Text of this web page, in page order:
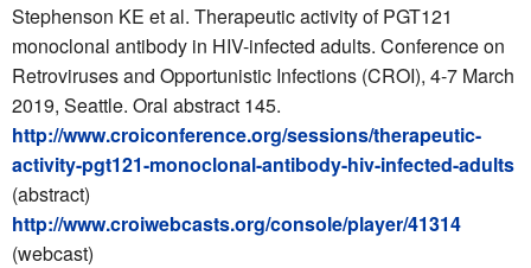
Stephenson KE et al. Therapeutic activity of PGT121
monoclonal antibody in HIV-infected adults. Conference on
Retroviruses and Opportunistic Infections (CROI), 4-7 March
2019, Seattle. Oral abstract 145.
http://www.croiconference.org/sessions/therapeutic-
activity-pgt121-monoclonal-antibody-hiv-infected-adults
(abstract)
http://www.croiwebcasts.org/console/player/41314
(webcast)